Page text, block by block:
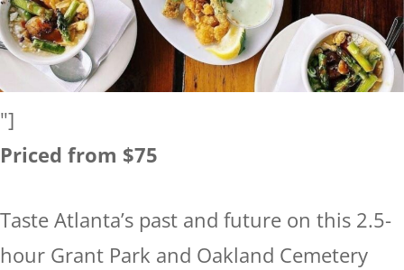
"]
Priced from $75
Taste Atlanta’s past and future on this 2.5-
hour Grant Park and Oakland Cemetery